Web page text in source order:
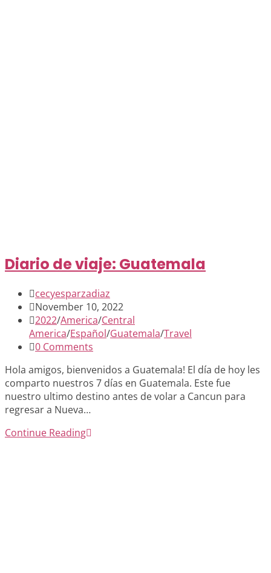
Diario de viaje: Guatemala
Post
author:
cecyesparzadiaz
Post
published:
November 10, 2022
Post
category:
2022/America/Central
America/Español/Guatemala/Travel
Post
0 Comments
Hola amigos, bienvenidos a Guatemala! El día de hoy les
comparto nuestros 7 días en Guatemala. Este fue
nuestro ultimo destino antes de volar a Cancun para
regresar a Nueva…
Continue ReadingDiario